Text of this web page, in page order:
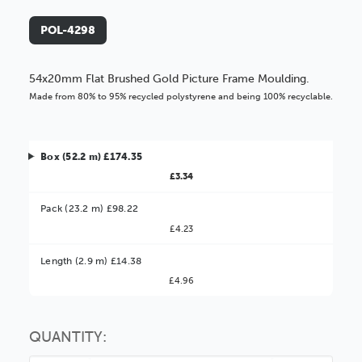
POL-4298
54x20mm Flat Brushed Gold Picture Frame Moulding.
Made from 80% to 95% recycled polystyrene and being 100% recyclable.
Box (52.2 m) £174.35
£3.34
Pack (23.2 m) £98.22
£4.23
Length (2.9 m) £14.38
£4.96
Better Value!
You might find it better value to order by the
option
QUANTITY: